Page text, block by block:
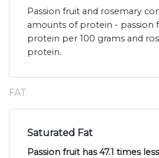
Passion fruit and rosemary
amounts of protein - passion
protein per 100 grams and
protein.
FAT
Saturated Fat
Passion fruit has 47.1 times